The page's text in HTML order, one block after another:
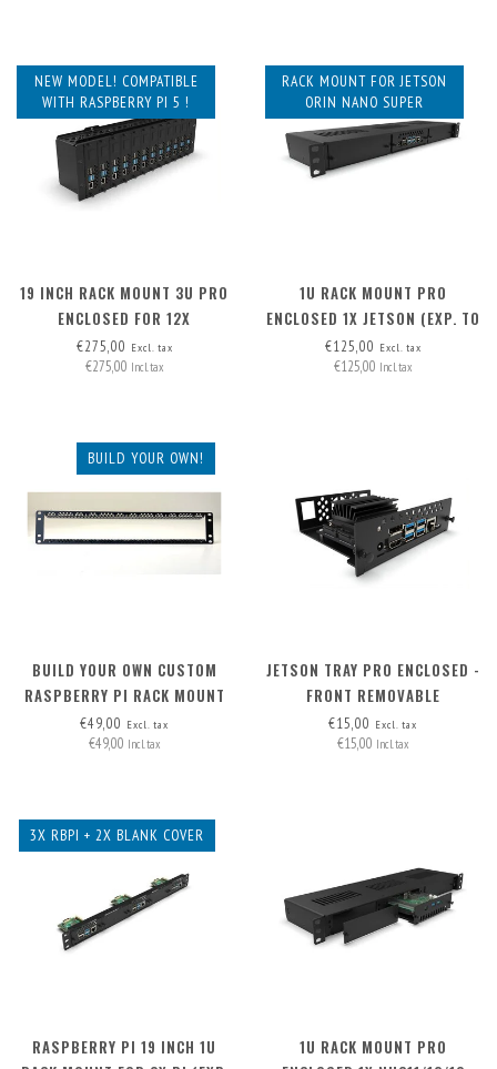
NEW MODEL! COMPATIBLE
WITH RASPBERRY PI 5 !
19 INCH RACK MOUNT 3U PRO
ENCLOSED FOR 12X
RASPBERRY PI - FRONT
REMOVABLE
€275,00 Excl. tax
€275,00 Incl. tax
RACK MOUNT FOR JETSON
ORIN NANO SUPER
1U RACK MOUNT PRO
ENCLOSED 1X JETSON (EXP. TO
3) - FRONT REMOVABLE
€125,00 Excl. tax
€125,00 Incl. tax
BUILD YOUR OWN!
BUILD YOUR OWN CUSTOM
RASPBERRY PI RACK MOUNT
2U - FRONT REMOVABLE
€49,00 Excl. tax
€49,00 Incl. tax
JETSON TRAY PRO ENCLOSED -
FRONT REMOVABLE
€15,00 Excl. tax
€15,00 Incl. tax
3X RBPI + 2X BLANK COVER
RASPBERRY PI 19 INCH 1U
1U RACK MOUNT PRO